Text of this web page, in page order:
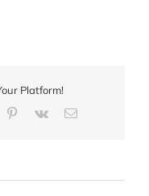
Platform!
Pinterest
Vk Email